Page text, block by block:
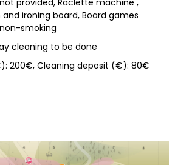
and ironing board Board games
non-smoking
cleaning to be done
200€ Cleaning deposit (€): 80€